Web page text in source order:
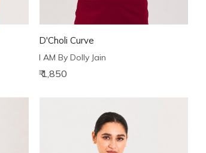
D'Choli Curve
I AM By Dolly Jain
₹ 1,850